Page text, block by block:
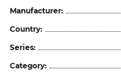
Manufacturer:
Country:
Series:
Category: